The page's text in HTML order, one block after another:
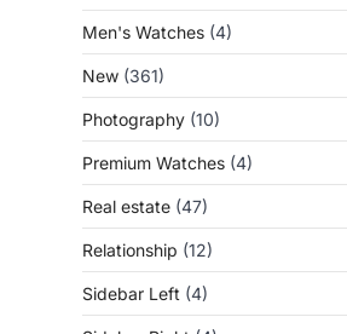
Men's Watches (4)
New (361)
Photography (10)
Premium Watches (4)
Real estate (47)
Relationship (12)
Sidebar Left (4)